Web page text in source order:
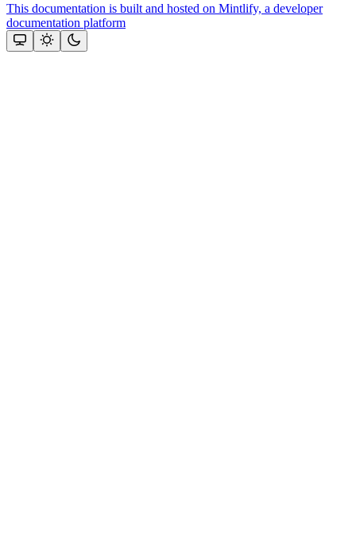
This documentation is built and hosted on Mintlify, a developer
documentation platform